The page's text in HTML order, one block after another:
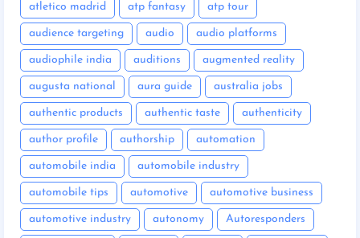
atletico madrid atp fantasy atp tour
audience targeting audio audio platforms
audiophile india auditions augmented reality
augusta national aura guide australia jobs
authentic products authentic taste authenticity
author profile authorship automation
automobile india automobile industry
automobile tips automotive automotive business
automotive industry autonomy Autoresponders